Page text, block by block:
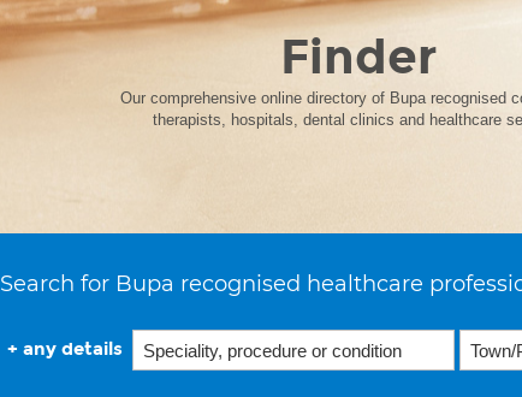
Finder
Our comprehensive online directory of Bupa recognised
therapists, hospitals, dental clinics and healthcare
Search for Bupa recognised healthcare
+ any details